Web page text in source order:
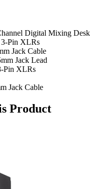
Digital Mixing Desk
3-Pin XLRs
Jack Cable
Jack Lead
Pin XLRs
Jack Cable
Product